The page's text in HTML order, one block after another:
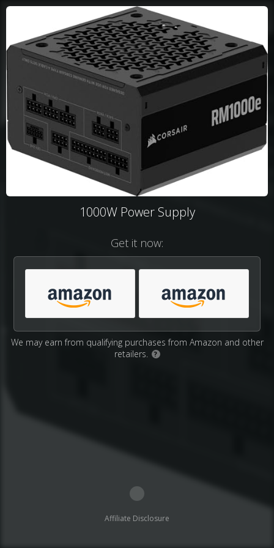
1000W Power Supply
Get it now:
We may earn from qualifying purchases from Amazon and other
retailers.
?
Affiliate Disclosure